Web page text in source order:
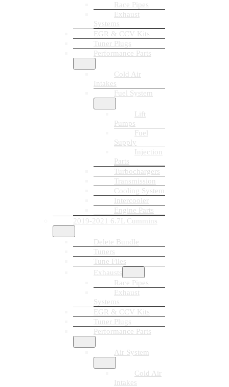
Race Pipes
Exhaust
Systems
EGR & CCV Kits
Tuner Plugs
Performance Parts
Cold Air
Intakes
Fuel System
Lift
Pumps
Fuel
Supply
Injection
Parts
Turbochargers
Transmission
Cooling System
Intercooler
Engine Parts
2019-2021 6.7L Cummins
Delete Bundle
Tuners
Tune Files
Exhausts
Race Pipes
Exhaust
Systems
EGR & CCV Kits
Tuner Plugs
Performance Parts
Air System
Cold Air
Intakes